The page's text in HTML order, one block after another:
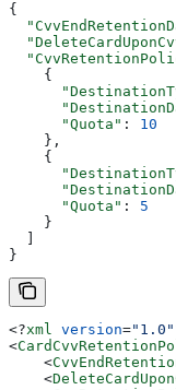
{
    {
      "Quota"
: 10
    },
    {
      "Quota"
: 5
    }
}
<?xml version="1.0"
<
    <
    <